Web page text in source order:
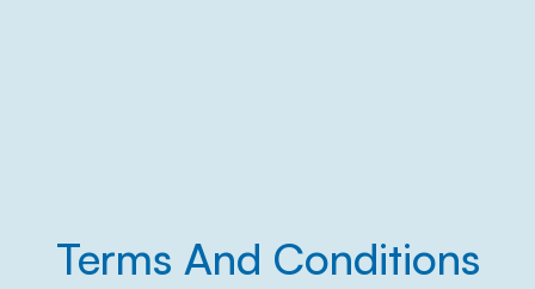
Terms And Conditions